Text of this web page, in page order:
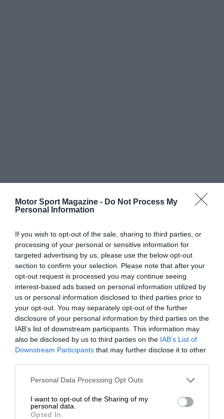
Motor Sport Magazine - Do Not Process My
Personal Information
If you wish to opt-out of the sale, sharing to third parties, or
processing of your personal or sensitive information for
targeted advertising by us, please use the below opt-out
section to confirm your selection. Please note that after your
opt-out request is processed you may continue seeing
interest-based ads based on personal information utilized by
us or personal information disclosed to third parties prior to
your opt-out. You may separately opt-out of the further
disclosure of your personal information by third parties on the
IAB’s list of downstream participants. This information may
also be disclosed by us to third parties on the IAB’s List of
Downstream Participants that may further disclose it to other
Personal Data Processing Opt Outs
I want to opt-out of the Sharing of my
personal data.
Opted In